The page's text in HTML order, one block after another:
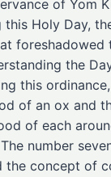
of Yom
this Holy Day,
foreshadowed
the
this
of an ox and
of each
number
the concept of